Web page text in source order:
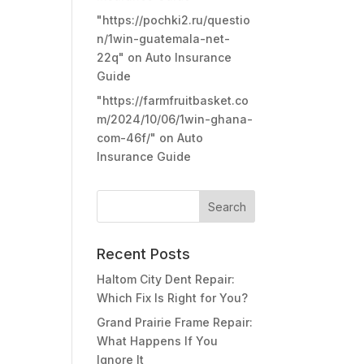
"https://pochki2.ru/questio
n/1win-guatemala-net-
22q" onAuto Insurance
Guide
"https://farmfruitbasket.co
m/2024/10/06/1win-ghana-
com-46f/" onAuto
Insurance Guide
Recent Posts
Haltom City Dent Repair:
Which Fix Is Right for You?
Grand Prairie Frame Repair:
What Happens If You
Ignore It